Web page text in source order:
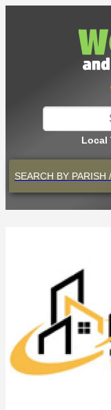
Local
SEARCH BY PARISH